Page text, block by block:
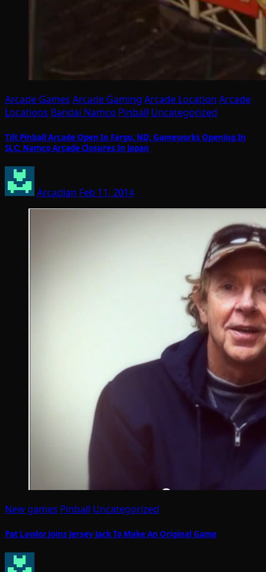
Arcade Games Arcade Gaming Arcade Location Arcade
Locations Bandai Namco Pinball Uncategorized
Tilt Pinball Arcade Open In Fargo, ND; Gameworks Opening In
SLC; Namco Arcade Closures In Japan
Arcadian Feb 11, 2014
New games Pinball Uncategorized
Pat Lawlor Joins Jersey Jack To Make An Original Game